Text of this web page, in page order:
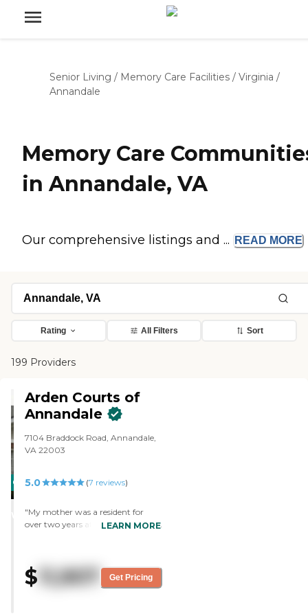
Senior Living / Memory Care Facilities / Virginia /
Annandale
Memory Care
in Annandale, VA
Our comprehensive listings and ... READ MORE
Rating All Filters Sort
199 Providers
CARING
WINNER
Arden Courts of
Annandale
7104 Braddock Road, Annandale,
VA 22003
5.0 (7 reviews)
"My mother was a resident for
over two years at Arden Court and
rate, very clean facility, wonderful
programs, excellent food. One
could not ask for better treatment
LEARN MORE
$ 11,907 Get Pricing